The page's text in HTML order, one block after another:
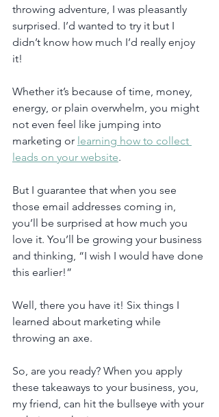
throwing adventure, I was pleasantly
surprised. I’d wanted to try it but I
didn’t know how much I’d really enjoy
it!
Whether it’s because of time, money,
energy, or plain overwhelm, you might
not even feel like jumping into
marketing or learning how to collect
leads on your website.
But I guarantee that when you see
those email addresses coming in,
you’ll be surprised at how much you
love it. You’ll be growing your business
and thinking, “I wish I would have done
this earlier!”
Well, there you have it! Six things I
learned about marketing while
throwing an axe.
So, are you ready? When you apply
these takeaways to your business, you,
my friend, can hit the bullseye with your